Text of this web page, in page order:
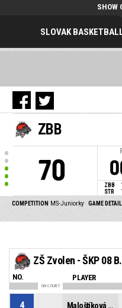
SLOVAK
SHOW
ZBB
70 ZBB
STR
COMPETITION MS-Juniorky GAME
ZŠ Zvolen - ŠKP 08
NO. PLAYER
ON COURT
4 Maloštíková Veronika